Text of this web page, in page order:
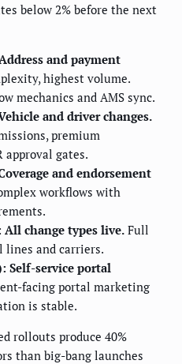
below 2% before the next
and payment
highest volume.
mechanics and AMS sync.
and driver changes.
premium
approval gates.
and endorsement
workflows with
All change types live. Full
lines and carriers.
Self-service portal
facing portal marketing
is stable.
rollouts produce 40%
than big-bang launches